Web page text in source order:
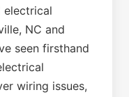
electrical
NC and
seen firsthand
wiring issues,